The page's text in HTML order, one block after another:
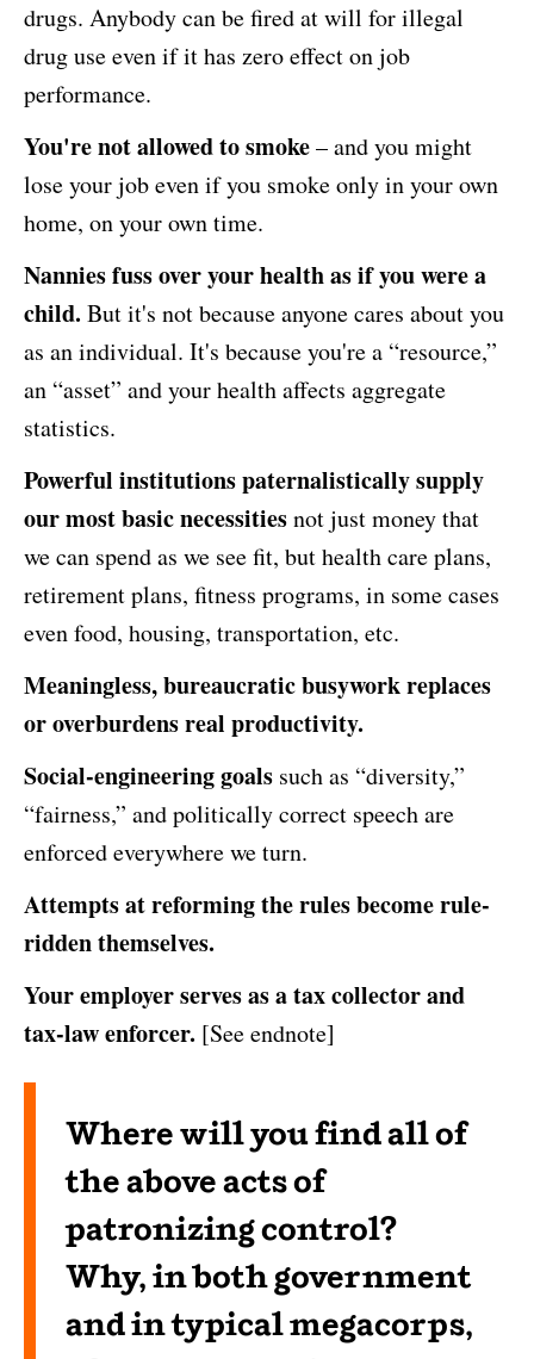
drugs. Anybody can be fired at will for illegal
drug use even if it has zero effect on job
performance.
You're not allowed to smoke– and you might
lose your job even if you smoke only in your own
home, on your own time.
Nannies fuss over your health as if you were a
child. But it's not because anyone cares about you
as an individual. It's because you're a “resource,”
an “asset” and your health affects aggregate
statistics.
Powerful institutions paternalistically supply
our most basic necessitiesnot just money that
we can spend as we see fit, but health care plans,
retirement plans, fitness programs, in some cases
even food, housing, transportation, etc.
Meaningless, bureaucratic busywork replaces
or overburdens real productivity.
Social-engineering goals such as “diversity,”
“fairness,” and politically correct speech are
enforced everywhere we turn.
Attempts at reforming the rules become rule-
ridden themselves.
Your employer serves as a tax collector and
tax-law enforcer. [See endnote]
Where will you find all of
the above acts of
patronizing control?
Why, in both government
and in typical megacorps,